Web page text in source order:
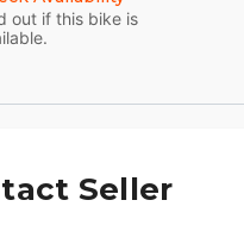
out if this bike is
Seller